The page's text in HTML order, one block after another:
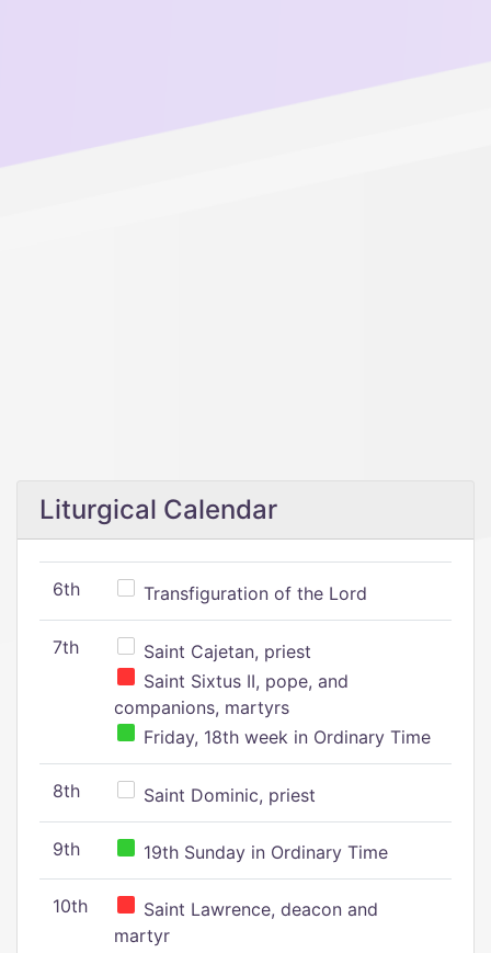
Liturgical Calendar
6th Transfiguration of the Lord
7th
Saint Cajetan, priest
Saint Sixtus II, pope, and
companions, martyrs
Friday, 18th week in Ordinary Time
8th Saint Dominic, priest
9th 19th Sunday in Ordinary Time
10th
Saint Lawrence, deacon and
martyr